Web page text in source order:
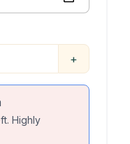
+
Highly